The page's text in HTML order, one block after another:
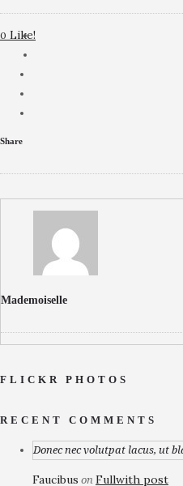
0 Like!
Share
Mademoiselle
FLICKR PHOTOS
RECENT COMMENTS
Donec nec volutpat lacus, ut
Faucibus on Fullwith post